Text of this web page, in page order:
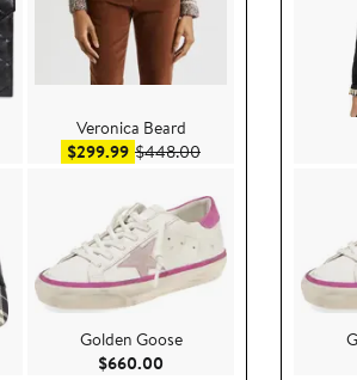
Price $890.00
Price $450.00
Veronica Beard
$299.99Sale price $299.99
$448.00After sale price
Golden Goose
$660.00